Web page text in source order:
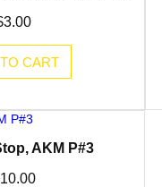
3.00
CART
AKM P#3
10.00